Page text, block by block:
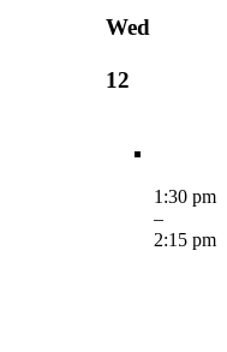
Wed
12
1:30 pm
–
2:15 pm